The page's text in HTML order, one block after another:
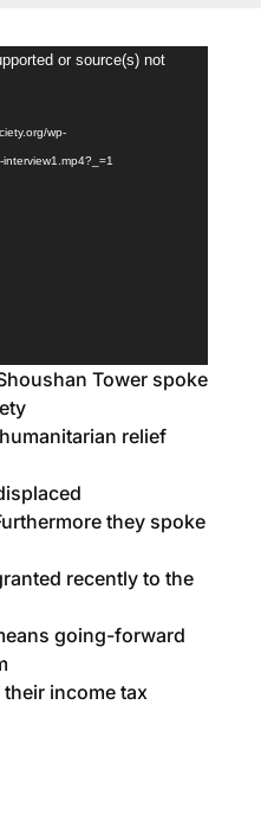
or source(s) not
wp-
Tower spoke
relief
they spoke
recently to the
going-forward
income tax